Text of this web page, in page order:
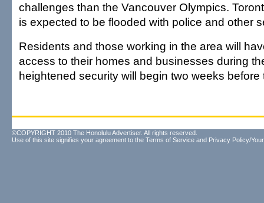
challenges than the Vancouver Olympics.
is expected to be flooded with police and other
Residents and those working in the area will
access to their homes and businesses during
heightened security will begin two weeks before
©COPYRIGHT 2010 The Honolulu Advertiser. All rights reserved.
Use of this site signifies your agreement to the Terms of Service and Privacy Policy/